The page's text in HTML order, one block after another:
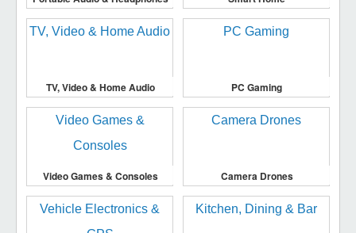
TV, Video & Home Audio PC Gaming
Video Games & Consoles Camera Drones